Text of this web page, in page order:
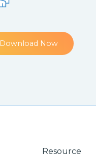
Download Now
Resource